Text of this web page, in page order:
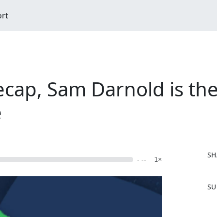
Sam Darnold is
- -- 1×
a